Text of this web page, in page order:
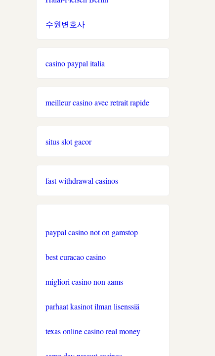
sazkove kancelare cr
nove casino 2026
sportif/belgique/
casino en ligne canada
casino en ligne belgique
수원변호사
casino paypal italia
meilleur casino avec retrait rapide
situs slot gacor
fast withdrawal casinos
paypal casino not on gamstop
best curacao casino
migliori casino non aams
parhaat kasinot ilman lisenssiä
texas online casino real money